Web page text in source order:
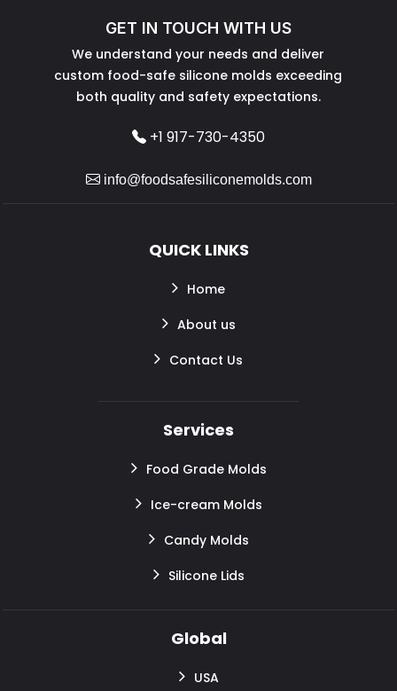
GET IN TOUCH WITH US
We understand your needs and deliver
custom food-safe silicone molds exceeding
both quality and safety expectations.
+1 917-730-4350
info@foodsafesiliconemolds.com
QUICK LINKS
Home
About us
Contact Us
Services
Food Grade Molds
Ice-cream Molds
Candy Molds
Silicone Lids
Global
USA